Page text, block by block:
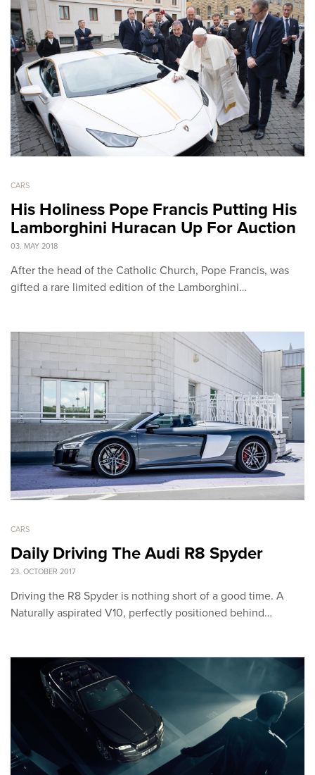
CARS
His Holiness Pope Francis Putting His
Lamborghini Huracan Up For Auction
03. MAY 2018
After the head of the Catholic Church, Pope Francis, was
gifted a rare limited edition of the Lamborghini…
CARS
Daily Driving The Audi R8 Spyder
23. OCTOBER 2017
Driving the R8 Spyder is nothing short of a good time. A
Naturally aspirated V10, perfectly positioned behind…